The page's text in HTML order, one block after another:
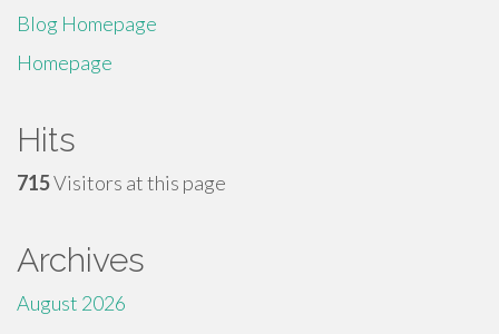
Blog Homepage
Homepage
Hits
715Visitors at this page
Archives
August 2026